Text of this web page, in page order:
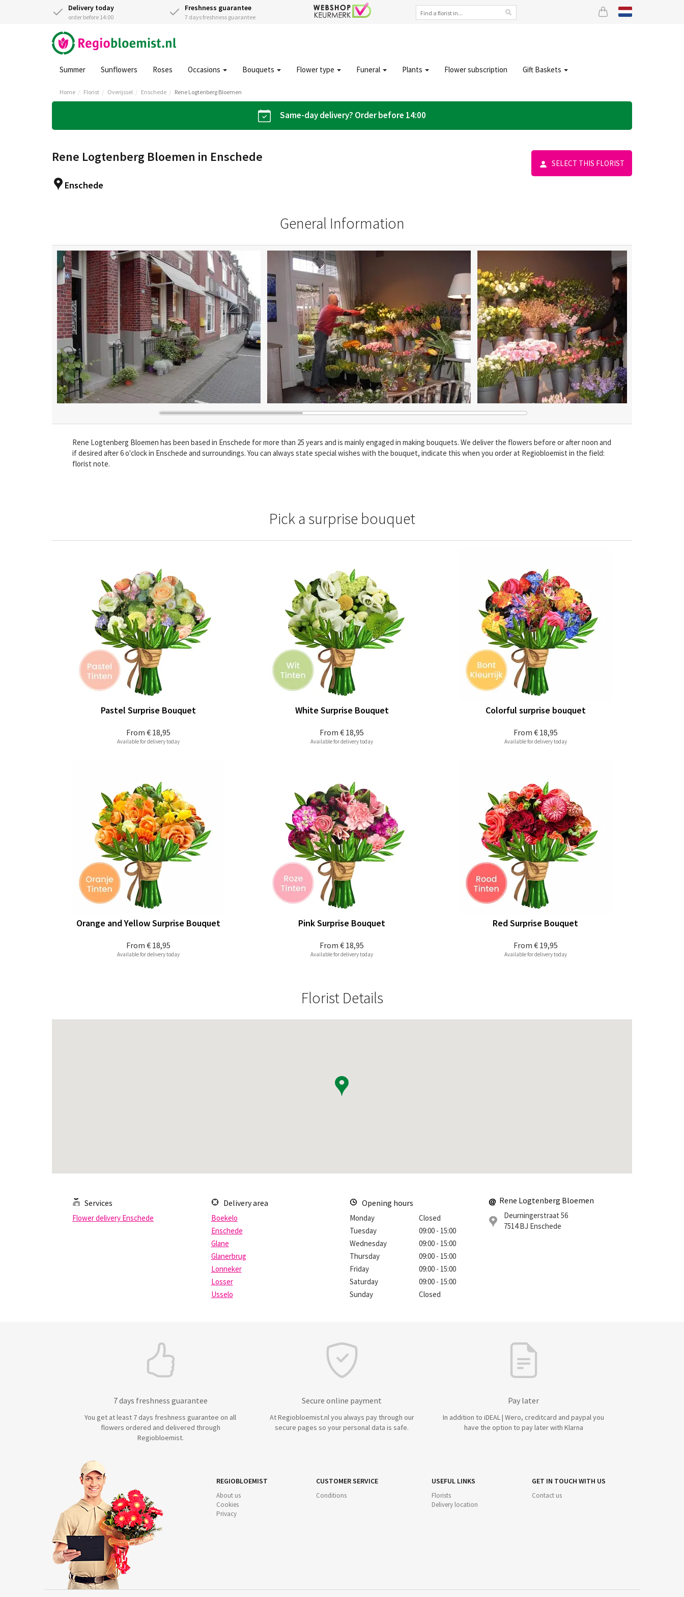
Delivery today
order before 14:00
Freshness guarantee
7 days freshness guarantee
Summer Sunflowers Roses Occasions Bouquets Flower type Funeral Plants Flower subscription Gift Baskets
Home Florist Overijssel Enschede Rene Logtenberg Bloemen
Same-day delivery? Order before 14:00
SELECT THIS FLORIST
Rene Logtenberg Bloemen in Enschede
Enschede
General Information
Rene Logtenberg Bloemen has been based in Enschede for more than 25 years and is mainly engaged in making bouquets. We deliver the flowers before or after noon and
if desired after 6 o'clock in Enschede and surroundings. You can always state special wishes with the bouquet, indicate this when you order at Regiobloemist in the field:
florist note.
Pick a surprise bouquet
From € 18,95
Pastel Surprise Bouquet
Available for delivery today
From € 18,95
White Surprise Bouquet
Available for delivery today
From € 18,95
Colorful surprise bouquet
Available for delivery today
From € 18,95
Orange and Yellow Surprise Bouquet
Available for delivery today
From € 18,95
Pink Surprise Bouquet
Available for delivery today
From € 19,95
Red Surprise Bouquet
Available for delivery today
Florist Details
Services
Flower delivery Enschede
Delivery area
Boekelo
Enschede
Glane
Glanerbrug
Lonneker
Losser
Usselo
Opening hours
Monday
Closed
Tuesday
09:00 - 15:00
Wednesday
09:00 - 15:00
Thursday
09:00 - 15:00
Friday
09:00 - 15:00
Saturday
09:00 - 15:00
Sunday
Closed
Rene Logtenberg Bloemen
Deurningerstraat 56
7514 BJ Enschede
7 days freshness guarantee
You get at least 7 days freshness guarantee on all
flowers ordered and delivered through
Regiobloemist.
Secure online payment
At Regiobloemist.nl you always pay through our
secure pages so your personal data is safe.
Pay later
In addition to iDEAL | Wero, creditcard and paypal you
have the option to pay later with Klarna
REGIOBLOEMIST
About us
Cookies
Privacy
CUSTOMER SERVICE
Conditions
USEFUL LINKS
Florists
Delivery location
GET IN TOUCH WITH US
Contact us